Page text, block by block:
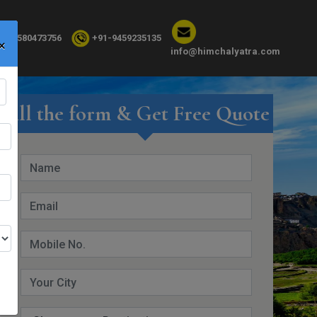
8580473756
+91-9459235135
info@himchalyatra.com
Fill the form & Get Free Quote